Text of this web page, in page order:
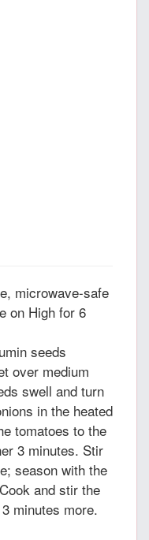
microwave-safe
on High for 6
seeds
over medium
swell and turn
in the heated
tomatoes to the
3 minutes. Stir
season with the
and stir the
minutes more.